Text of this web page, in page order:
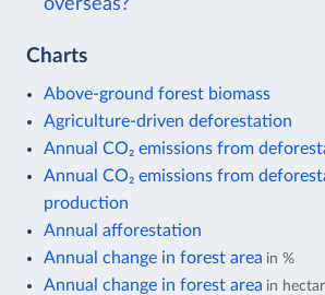
overseas?
Charts
Above-ground forest biomass
Agriculture-driven deforestation
Annual CO₂ emissions from
Annual CO₂ emissions from
production
Annual afforestation
Annual change in forest area in %
Annual change in forest area in